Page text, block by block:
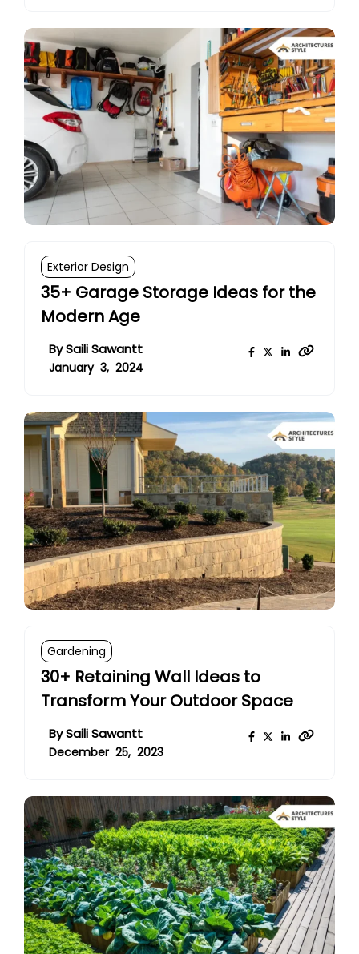
Exterior Design
35+ Garage Storage Ideas for the
Modern Age
BySaili Sawantt
January 3, 2024
Gardening
30+ Retaining Wall Ideas to
Transform Your Outdoor Space
BySaili Sawantt
December 25, 2023